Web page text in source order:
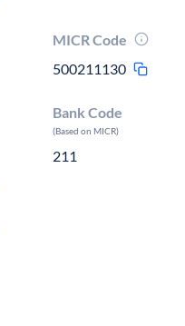
MICR Code
500211130
Bank Code
(Based on MICR)
211